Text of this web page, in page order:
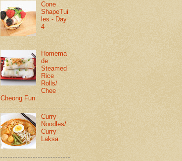
Cone
ShapeTui
les - Day
4
Homema
de
Steamed
Rice
Rolls/
Chee
Cheong Fun
Curry
Noodles/
Curry
Laksa